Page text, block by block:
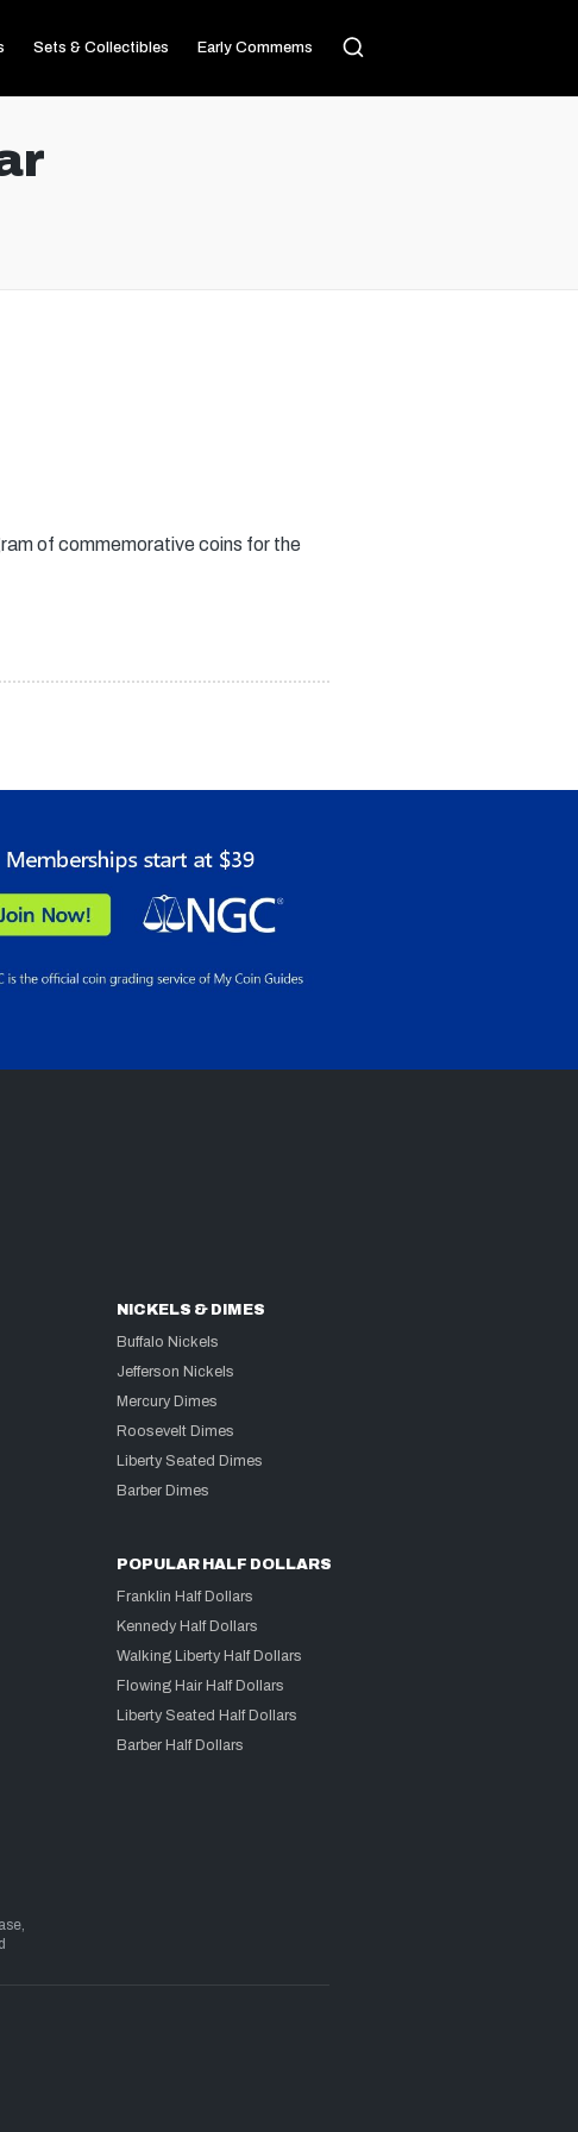
Sets & Collectibles Early Commems
of commemorative coins for the
NICKELS & DIMES
Buffalo Nickels
Jefferson Nickels
Mercury Dimes
Roosevelt Dimes
Liberty Seated Dimes
Barber Dimes
POPULAR HALF DOLLARS
Franklin Half Dollars
Kennedy Half Dollars
Walking Liberty Half Dollars
Flowing Hair Half Dollars
Liberty Seated Half Dollars
Barber Half Dollars